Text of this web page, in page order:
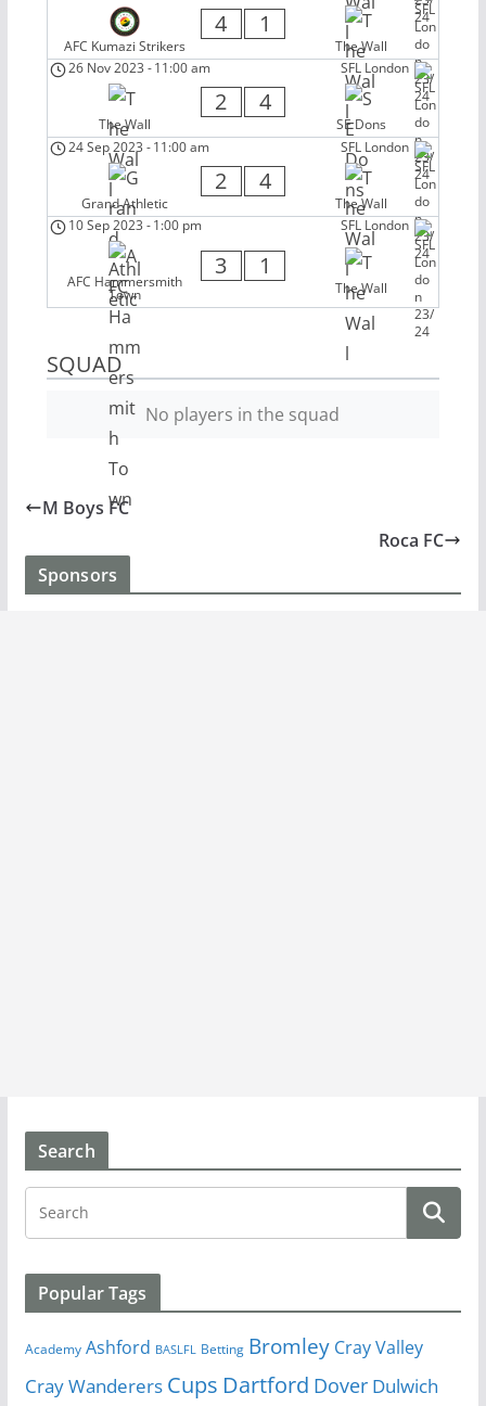
AFC Kumazi Strikers
4 1
The Wall
SFL London
26 Nov 2023 -11:00 am
The Wall
2 4
SE Dons
SFL London
24 Sep 2023 -11:00 am
Grand Athletic
2 4
The Wall
SFL London
10 Sep 2023 -1:00 pm
AFC Hammersmith
Town
3 1
The Wall
SQUAD
No players in the squad
M Boys FC
Roca FC
Sponsors
Search
Popular Tags
Academy Ashford BASLFL Betting Bromley Cray Valley
Cray Wanderers Cups Dartford Dover Dulwich